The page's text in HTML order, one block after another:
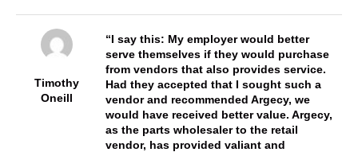
Timothy
Oneill
I say this: My employer would better
serve themselves if they would purchase
from vendors that also provides service.
Had they accepted that I sought such a
vendor and recommended Argecy, we
would have received better value. Argecy,
as the parts wholesaler to the retail
vendor, has provided valiant and